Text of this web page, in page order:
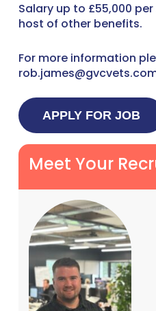
Salary up to £55,000
host of other benefits.
For more information
Meet Your